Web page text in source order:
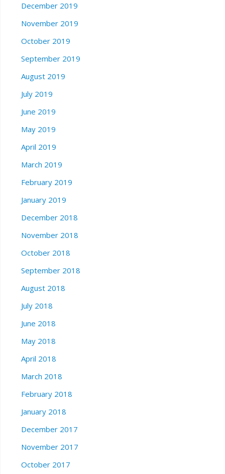
December 2019
November 2019
October 2019
September 2019
August 2019
July 2019
June 2019
May 2019
April 2019
March 2019
February 2019
January 2019
December 2018
November 2018
October 2018
September 2018
August 2018
July 2018
June 2018
May 2018
April 2018
March 2018
February 2018
January 2018
December 2017
November 2017
October 2017